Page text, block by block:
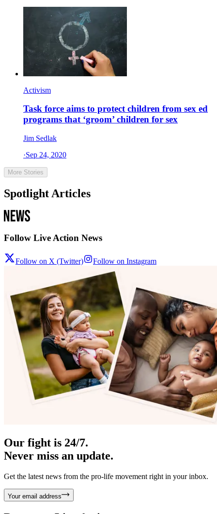
Activism
Task force aims to protect children from sex ed
programs that ‘groom’ children for sex
Jim Sedlak
·Sep 24, 2020
More Stories
Spotlight Articles
Follow Live Action News
Follow on X (Twitter) Follow on Instagram
Our fight is 24/7.
Never miss an update.
Get the latest news from the pro-life movement right in your inbox.
Your email address